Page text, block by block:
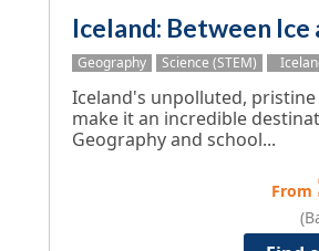
Iceland: Between Ice
Geography Science (STEM)
Iceland's unpolluted, pristine
make it an incredible
Geography and school...
From